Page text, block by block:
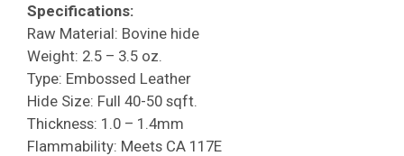
Specifications:
Raw Material: Bovine hide
Weight: 2.5 – 3.5 oz.
Type: Embossed Leather
Hide Size: Full 40-50 sqft.
Thickness: 1.0 – 1.4mm
Flammability: Meets CA 117E